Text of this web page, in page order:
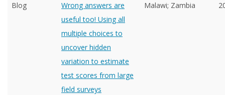
Blog
Wrong answers are
useful too! Using all
multiple choices to
uncover hidden
variation to estimate
test scores from large
field surveys
Malawi; Zambia